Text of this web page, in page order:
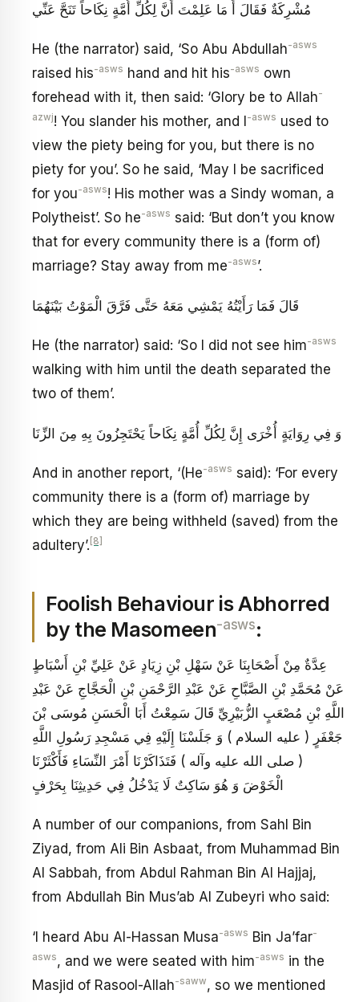
مُشْرِكَةٌ فَقَالَ أَ مَا عَلِمْتَ أَنَّ لِكُلِّ أُمَّةٍ نِكَاحاً تَنَحَّ عَنِّي
He (the narrator) said, ‘So Abu Abdullah-asws
raised his-asws hand and hit his-asws own
forehead with it, then said: ‘Glory be to Allah-
azwj! You slander his mother, and I -asws used to
view the piety being for you, but there is no
piety for you’. So he said, ‘May I be sacrificed
for you-asws! His mother was a Sindy woman, a
Polytheist’. So he-asws said: ‘But don’t you know
that for every community there is a (form of)
marriage? Stay away from me-asws’.
قَالَ فَمَا رَأَيْتُهُ يَمْشِي مَعَهُ حَتَّى فَرَّقَ الْمَوْتُ بَيْنَهُمَا
He (the narrator) said: ‘So I did not see him-asws
walking with him until the death separated the
two of them’.
وَ فِي رِوَايَةٍ أُخْرَى إِنَّ لِكُلِّ أُمَّةٍ نِكَاحاً يَحْتَجِزُونَ بِهِ مِنَ الزِّنَا
And in another report, ‘(He-asws said): ‘For every
community there is a (form of) marriage by
which they are being withheld (saved) from the
adultery’. [8]
Foolish Behaviour is Abhorred
by the Masomeen-asws:
عِدَّةٌ مِنْ أَصْحَابِنَا عَنْ سَهْلِ بْنِ زِيَادٍ عَنْ عَلِيِّ بْنِ أَسْبَاطٍ
عَنْ مُحَمَّدِ بْنِ الصَّبَّاحِ عَنْ عَبْدِ الرَّحْمَنِ بْنِ الْحَجَّاجِ عَنْ عَبْدِ
اللَّهِ بْنِ مُصْعَبٍ الزُّبَيْرِيِّ قَالَ سَمِعْتُ أَبَا الْحَسَنِ مُوسَى بْنَ
جَعْفَرٍ ( عليه السلام ) وَ جَلَسْنَا إِلَيْهِ فِي مَسْجِدِ رَسُولِ اللَّهِ
( صلى الله عليه وآله ) فَتَذَاكَرْنَا أَمْرَ النِّسَاءِ فَأَكْثَرْنَا
الْخَوْضَ وَ هُوَ سَاكِتٌ لَا يَدْخُلُ فِي حَدِيثِنَا بِحَرْفٍ
A number of our companions, from Sahl Bin
Ziyad, from Ali Bin Asbaat, from Muhammad Bin
Al Sabbah, from Abdul Rahman Bin Al Hajjaj,
from Abdullah Bin Mus’ab Al Zubeyri who said:
‘I heard Abu Al-Hassan Musa-asws Bin Ja’far-
asws, and we were seated with him-asws in the
Masjid of Rasool-Allah-saww, so we mentioned